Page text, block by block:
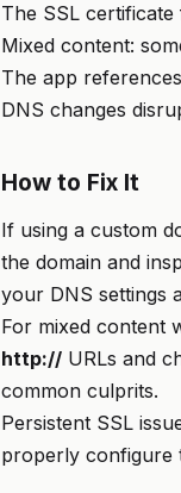
The SSL
Mixed content:
The app
DNS changes
How to Fix It
If using a custom
the domain and
your DNS settings
For mixed content
http:// URLs and
common culprits.
Persistent SSL
properly configure